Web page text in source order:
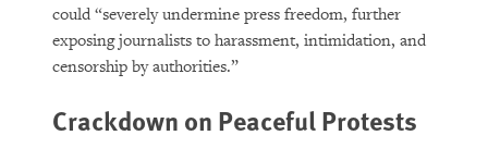
could “severely undermine press freedom, further
exposing journalists to harassment, intimidation, and
censorship by authorities.”
Crackdown on Peaceful Protests